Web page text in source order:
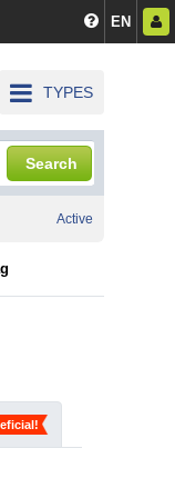
EN
TYPES
Search
Active